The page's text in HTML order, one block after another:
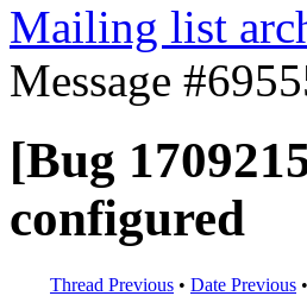
Mailing list
Message
[Bug
configured
Thread Previous • Date Previous •